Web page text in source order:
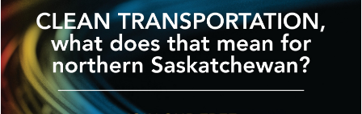
ZIP / Postal Code
Project Description*